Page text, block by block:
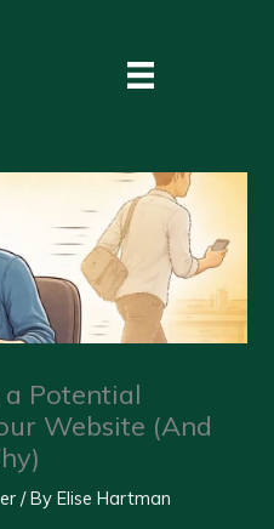
Potential
Website (And
/ ByElise Hartman